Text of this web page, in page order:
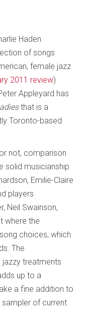
Haden
of songs
female jazz
2011 review)
Appleyard has
that is a
Toronto-based
not, comparison
solid musicianship
Emilie-Claire
players
Neil Swainson,
where the
choices, which
The
jazzy treatments
up to a
a fine addition to
of current